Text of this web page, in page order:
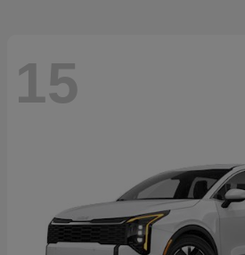
15